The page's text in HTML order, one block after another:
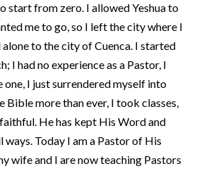
start from zero. I allowed Yeshua to
me to go, so I left the city where I
to the city of Cuenca. I started
I had no experience as a Pastor, I
one, I just surrendered myself into
Bible more than ever, I took classes,
He has kept His Word and
ways. Today I am a Pastor of His
wife and I are now teaching Pastors